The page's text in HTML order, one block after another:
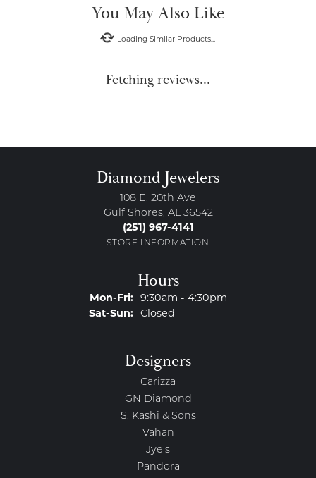
You May Also Like
Loading Similar Products...
Fetching reviews...
Diamond Jewelers
108 E. 20th Ave
Gulf Shores, AL 36542
(251) 967-4141
STORE INFORMATION
Hours
Mon-Fri:Monday - Friday:
9:30am - 4:30pm
Sat-Sun:Saturday - Sunday:
Closed
Designers
Carizza
GN Diamond
S. Kashi & Sons
Vahan
Jye's
Pandora